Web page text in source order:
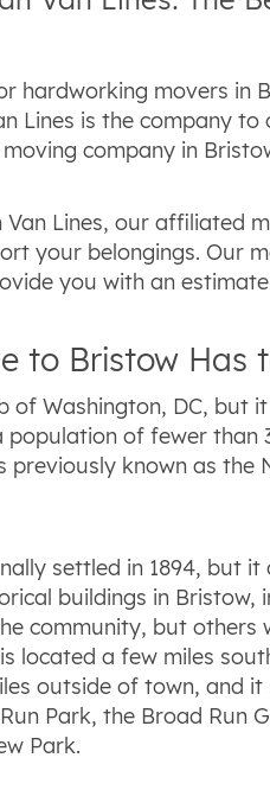
hardworking movers in
Lines is the company
company in
Lines, our affiliated
your belongings. Our
you with an
to Bristow Has
of Washington, DC, but
population of fewer
previously known as
settled in 1894, but
buildings in Bristow,
community, but others
located a few miles
outside of town, and
Park, the Broad Run
Park.